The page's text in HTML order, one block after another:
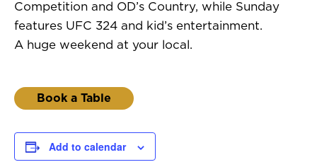
Competition and OD’s Country, while Sunday
features UFC 324 and kid’s entertainment.
A huge weekend at your local.
Book a Table
Add to calendar